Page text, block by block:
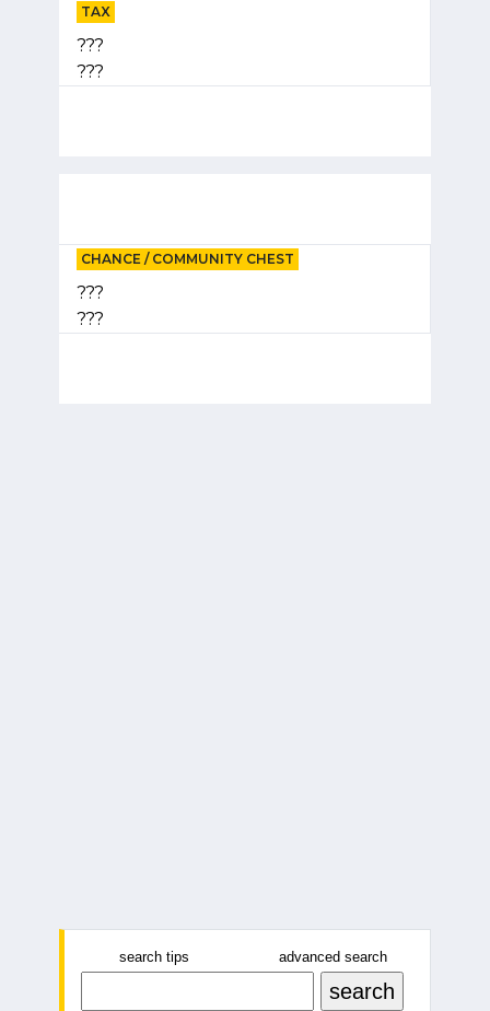
TAX
???
???
CHANCE / COMMUNITY CHEST
???
???
search tips advanced search